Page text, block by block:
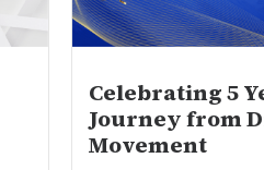
Celebrating 5
Journey from
Movement